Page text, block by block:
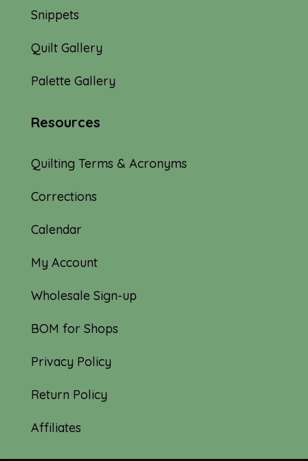
Snippets
Quilt Gallery
Palette Gallery
Resources
Quilting Terms & Acronyms
Corrections
Calendar
My Account
Wholesale Sign-up
BOM for Shops
Privacy Policy
Return Policy
Affiliates